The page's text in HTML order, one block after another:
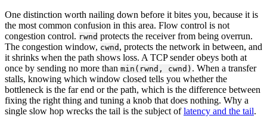
One distinction worth nailing down before it bites you, because it is
the most common confusion in this area. Flow control is not
congestion control. rwnd protects the receiver from being overrun.
The congestion window, cwnd , protects the network in between, and
it shrinks when the path shows loss. A TCP sender obeys both at
once by sending no more than min(rwnd, cwnd) . When a transfer
stalls, knowing which window closed tells you whether the
bottleneck is the far end or the path, which is the difference between
fixing the right thing and tuning a knob that does nothing. Why a
single slow hop wrecks the tail is the subject oflatency and the tail.